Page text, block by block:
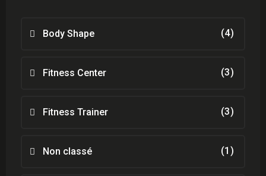
Body Shape (4)
Fitness Center (3)
Fitness Trainer (3)
Non classé (1)